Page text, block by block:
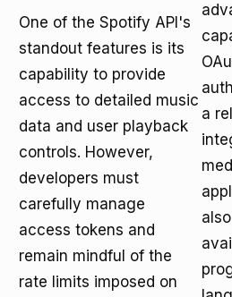
One of the Spotify API's
standout features is its
capability to provide
access to detailed music
data and user playback
controls. However,
developers must
carefully manage
access tokens and
remain mindful of the
rate limits imposed on
a